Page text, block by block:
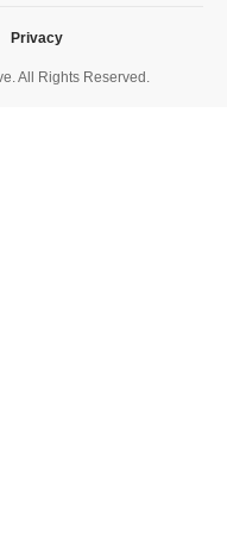
All Rights Reserved.
Privacy